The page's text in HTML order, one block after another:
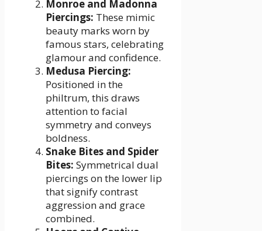
Monroe and Madonna
Piercings: These mimic
beauty marks worn by
famous stars, celebrating
glamour and confidence.
Medusa Piercing:
Positioned in the
philtrum, this draws
attention to facial
symmetry and conveys
boldness.
Snake Bites and Spider
Bites: Symmetrical dual
piercings on the lower lip
that signify contrast
aggression and grace
combined.